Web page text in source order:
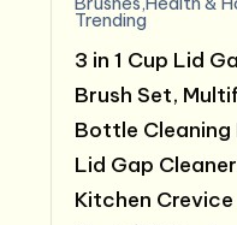
Trending
3 in 1 Cup Lid
Brush Set,
Bottle Cleaning
Lid Gap
Kitchen Crevice